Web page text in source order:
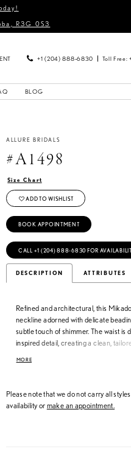
R3G 0S3
+1 (204) 888‑6830 Toll Free:
BLOG
ALLURE BRIDALS
#A1498
Size Chart
ADD TO WISHLIST
BOOK APPOINTMENT
CALL +1 (204) 888‑6830 FOR
DESCRIPTION ATTRIBUTES
Refined and architectural, this
neckline adorned with delicate
subtle touch of shimmer. The waist is
inspired detail, creating a clean,
with elegant, statement accents.
MORE
Please note that we do not carry all
availability ormake an appointment.